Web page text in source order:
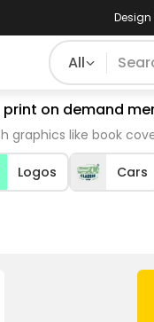
Design
All
on demand
like book
Logos Cars